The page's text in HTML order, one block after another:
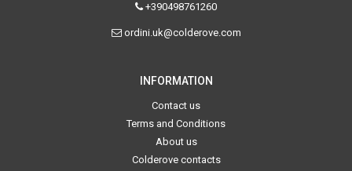
+390498761260
ordini.uk@colderove.com
INFORMATION
Contact us
Terms and Conditions
About us
Colderove contacts